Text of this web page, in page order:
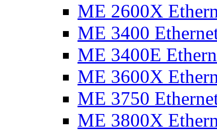
ME 2600X
ME 3400
ME 3400E
ME 3600X
ME 3750
ME 3800X